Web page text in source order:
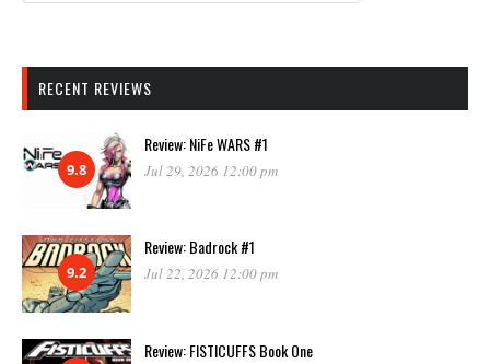
RECENT REVIEWS
9.8
Review: NiFe WARS #1
Jul 29, 2026 12:00 pm
9.2
Review: Badrock #1
Jul 22, 2026 12:00 pm
Review: FISTICUFFS Book One